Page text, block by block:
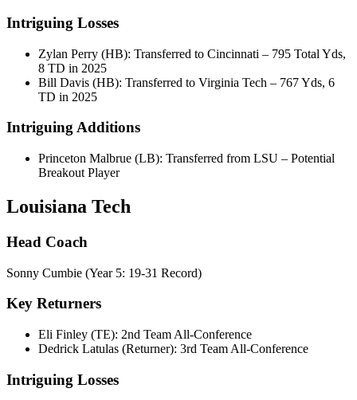
Intriguing Losses
Zylan Perry (HB): Transferred to Cincinnati – 795 Total Yds,
8 TD in 2025
Bill Davis (HB): Transferred to Virginia Tech – 767 Yds, 6
TD in 2025
Intriguing Additions
Princeton Malbrue (LB): Transferred from LSU – Potential
Breakout Player
Louisiana Tech
Head Coach
Sonny Cumbie (Year 5: 19-31 Record)
Key Returners
Eli Finley (TE): 2nd Team All-Conference
Dedrick Latulas (Returner): 3rd Team All-Conference
Intriguing Losses